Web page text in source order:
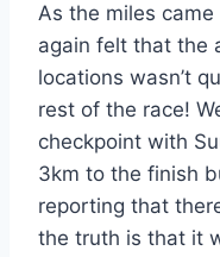
As the miles
again felt that the
locations wasn’t
rest of the race!
checkpoint with
3km to the finish
reporting that
the truth is that it